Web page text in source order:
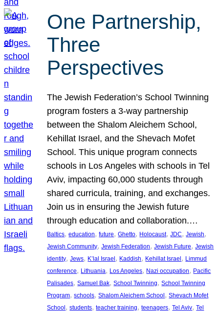
One Partnership,
Three
Perspectives
The Jewish Federation’s School Twinning
program fosters a 3-way partnership
between the Shalom Aleichem School,
Kehillat Israel, and the Shevach Mofet
School. This unique program connects
schools in Los Angeles with schools in Tel
Aviv, impacting 60,000 students through
shared curricula, training, and exchanges.
Join us in ensuring the Jewish future
through education and collaboration.…
Baltics, education, future, Ghetto, Holocaust, JDC, Jewish
Jewish Community, Jewish Federation, Jewish Future, Jewish
identity, Jews, K’lal Israel, Kaddish, Kehillat Israel, Limmud
conference, Lithuania, Los Angeles, Nazi occupation, Pacific
Palisades, Samuel Bak, School Twinning, School Twinning
Program, schools, Shalom Aleichem School, Shevach Mofet
School, students, teacher training, teenagers, Tel Aviv, Tel